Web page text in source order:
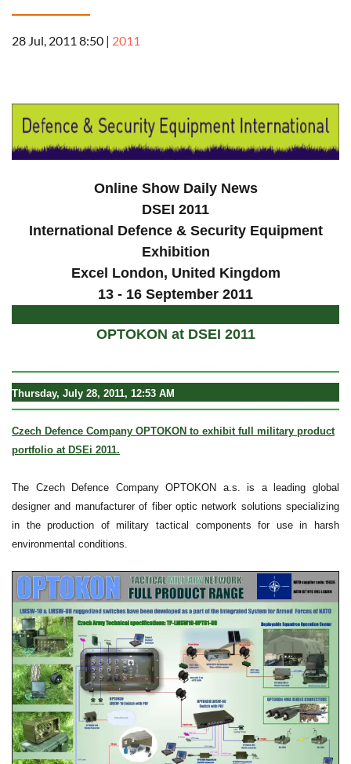
28 Jul, 2011 8:50 | 2011
Online Show Daily News
DSEI 2011
International Defence & Security Equipment
Exhibition
Excel London, United Kingdom
13 - 16 September 2011
OPTOKON at DSEI 2011
Thursday, July 28, 2011, 12:53 AM
Czech Defence Company OPTOKON to exhibit full military product
portfolio at DSEi 2011.
The Czech Defence Company OPTOKON a.s. is a leading global
designer and manufacturer of fiber optic network solutions specializing
in the production of military tactical components for use in harsh
environmental conditions.